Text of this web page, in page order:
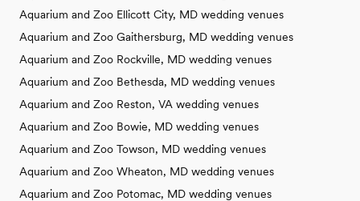
Aquarium and Zoo Ellicott City, MD wedding venues
Aquarium and Zoo Gaithersburg, MD wedding venues
Aquarium and Zoo Rockville, MD wedding venues
Aquarium and Zoo Bethesda, MD wedding venues
Aquarium and Zoo Reston, VA wedding venues
Aquarium and Zoo Bowie, MD wedding venues
Aquarium and Zoo Towson, MD wedding venues
Aquarium and Zoo Wheaton, MD wedding venues
Aquarium and Zoo Potomac, MD wedding venues